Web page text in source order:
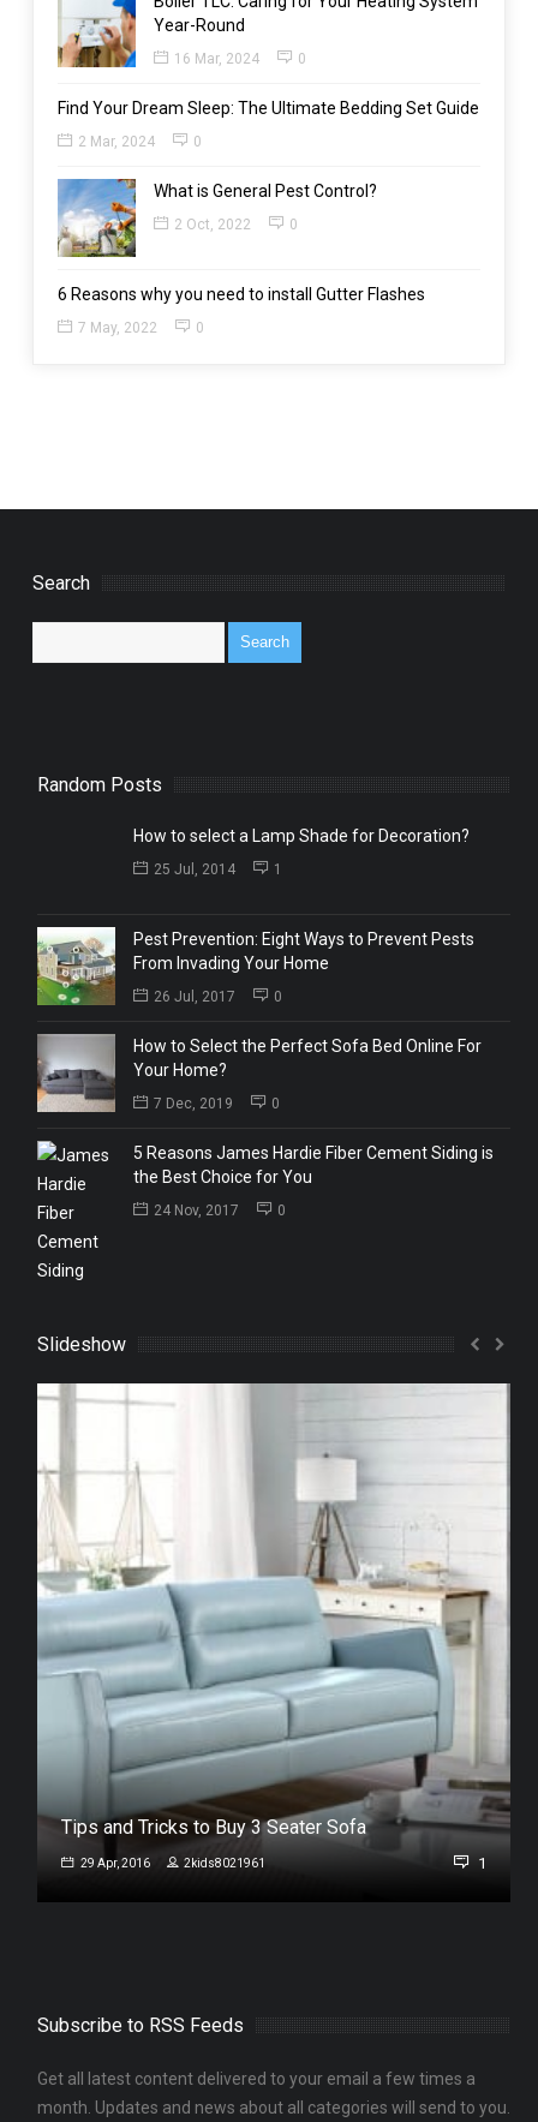
Year-Round
16 Mar, 2024 0
Find Your Dream Sleep: The Ultimate Bedding Set Guide
2 Mar, 2024 0
What is General Pest Control?
2 Oct, 2022 0
6 Reasons why you need to install Gutter Flashes
7 May, 2022 0
Search
Random Posts
How to select a Lamp Shade for Decoration?
25 Jul, 2014 1
Pest Prevention: Eight Ways to Prevent Pests
From Invading Your Home
26 Jul, 2017 0
How to Select the Perfect Sofa Bed Online For
Your Home?
7 Dec, 2019 0
5 Reasons James Hardie Fiber Cement Siding is
the Best Choice for You
24 Nov, 2017 0
Slideshow
Tips and Tricks to Buy 3 Seater Sofa
29 Apr, 2016 2kids8021961 1
Subscribe to RSS Feeds
Get all latest content delivered to your email a few times a
month. Updates and news about all categories will send to you.